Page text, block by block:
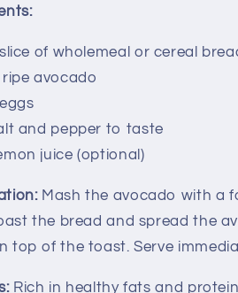
of wholemeal or cereal
avocado
and pepper to taste
juice (optional)
Mash the avocado with a
the bread and spread the
top of the toast. Serve
Rich in healthy fats and